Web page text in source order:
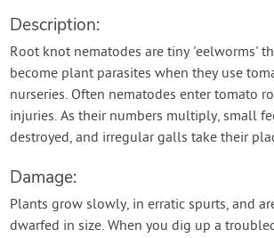
Description:
Root knot nematodes are tiny 'eelworms'
become plant parasites when they use
nurseries. Often nematodes enter tomato
injuries. As their numbers multiply, small
destroyed, and irregular galls take their
Damage:
Plants grow slowly, in erratic spurts, and
dwarfed in size. When you dig up a